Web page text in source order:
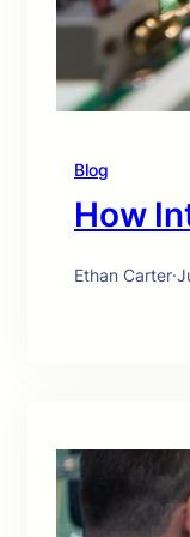
Blog
How
Ethan Carter·